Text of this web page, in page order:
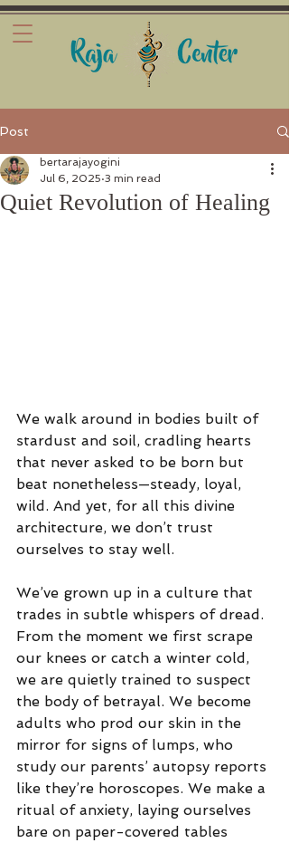
Post
Quiet Revolution of Healing
bertarajayogini
Jul 6, 2025 3 min read
We walk around in bodies built of
stardust and soil, cradling hearts
that never asked to be born but
beat nonetheless—steady, loyal,
wild. And yet, for all this divine
architecture, we don’t trust
ourselves to stay well.
We’ve grown up in a culture that
trades in subtle whispers of dread.
From the moment we first scrape
our knees or catch a winter cold,
we are quietly trained to suspect
the body of betrayal. We become
adults who prod our skin in the
mirror for signs of lumps, who
study our parents’ autopsy reports
like they’re horoscopes. We make a
ritual of anxiety, laying ourselves
bare on paper-covered tables